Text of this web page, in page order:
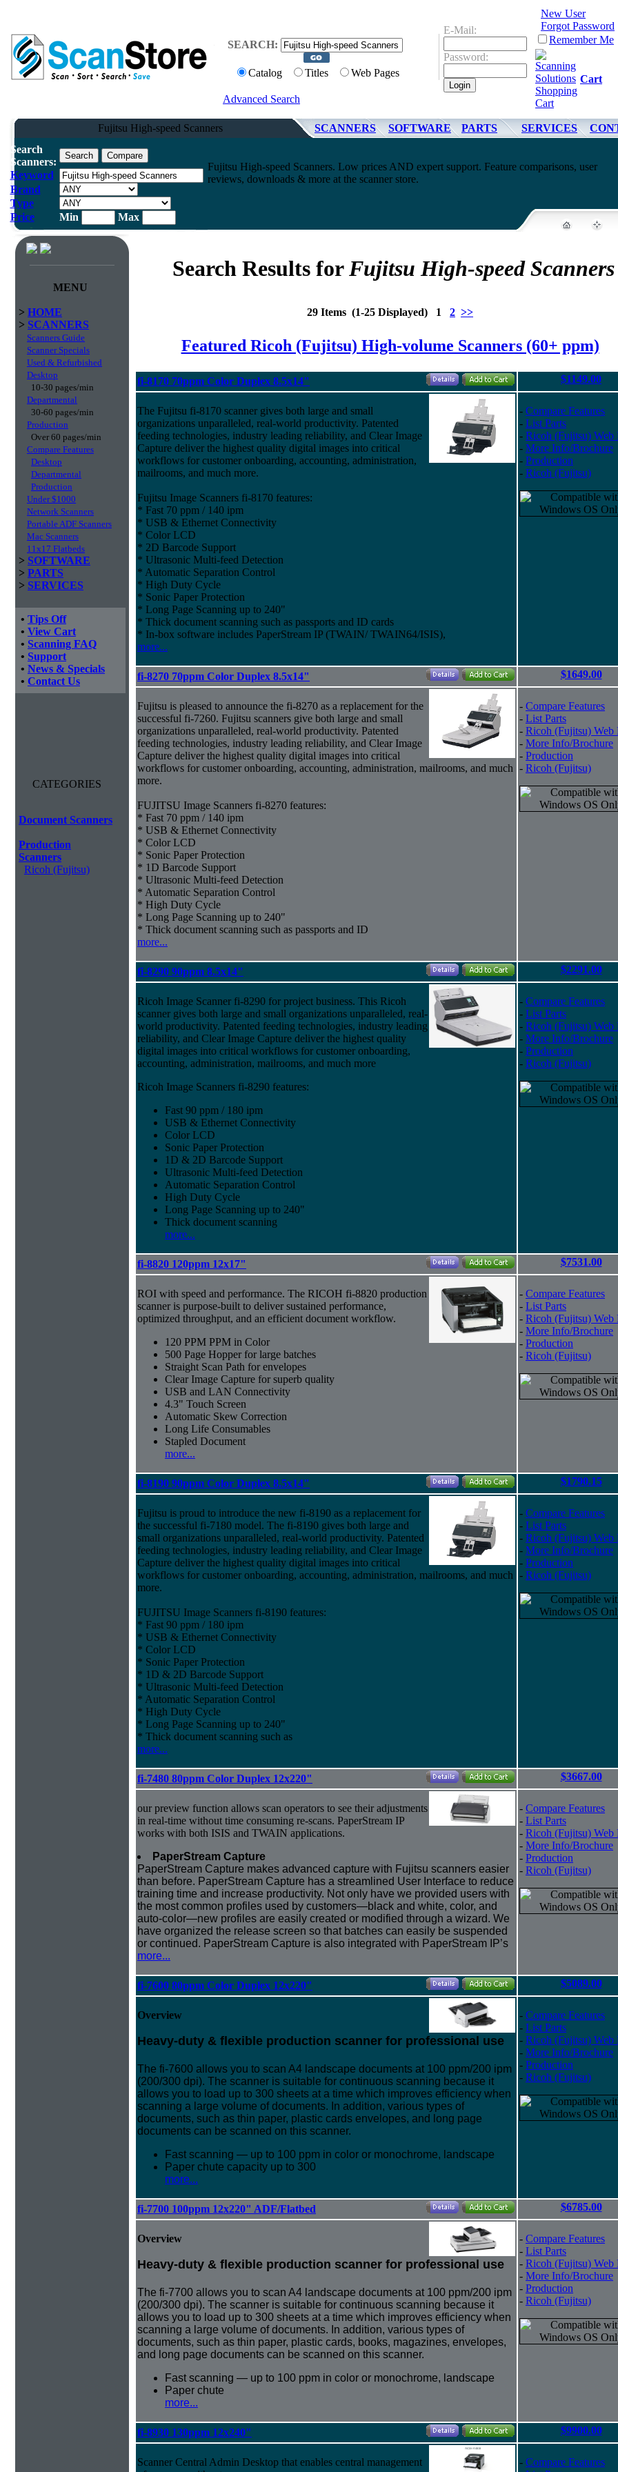
SEARCH:
Catalog Titles Web Pages
Advanced Search
E-Mail:
Password:
New User
Forgot Password
Remember Me
Cart
Fujitsu High-speed Scanners SCANNERS SOFTWARE PARTS SERVICES
Search
Scanners:
Keyword
Brand
Type
Price
Min Max
Fujitsu High-speed Scanners. Low prices AND expert support. Feature comparisons, user
reviews, downloads & more at the scanner store.
MENU
> HOME
> SCANNERS
Scanners Guide
Scanner Specials
Used & Refurbished
Desktop
10-30 pages/min
Departmental
30-60 pages/min
Production
Over 60 pages/min
Compare Features
Desktop
Departmental
Production
Under $1000
Network Scanners
Portable ADF Scanners
Mac Scanners
11x17 Flatbeds
> SOFTWARE
> PARTS
> SERVICES
• Tips Off
• View Cart
• Scanning FAQ
• Support
• News & Specials
• Contact Us
CATEGORIES
Document Scanners
Production
Scanners
Ricoh (Fujitsu)
Search Results forFujitsu High-speed Scanners
29 Items (1-25 Displayed) 1 2 >>
Featured Ricoh (Fujitsu) High-volume Scanners (60+ ppm)
fi-8170 70ppm Color Duplex 8.5x14" $1149.00
The Fujitsu fi-8170 scanner gives both large and small
organizations unparalleled, real-world productivity. Patented
feeding technologies, industry leading reliability, and Clear Image
Capture deliver the highest quality digital images into critical
workflows for customer onboarding, accounting, administration,
mailrooms, and much more.
Fujitsu Image Scanners fi-8170 features:
* Fast 70 ppm / 140 ipm
* USB & Ethernet Connectivity
* Color LCD
* 2D Barcode Support
* Ultrasonic Multi-feed Detection
* Automatic Separation Control
* High Duty Cycle
* Sonic Paper Protection
* Long Page Scanning up to 240"
* Thick document scanning such as passports and ID cards
* In-box software includes PaperStream IP (TWAIN/ TWAIN64/ISIS),
more...
- Compare Features
- List Parts
- Ricoh (Fujitsu) Web
- More Info/Brochure
- Production
- Ricoh (Fujitsu)
fi-8270 70ppm Color Duplex 8.5x14" $1649.00
Fujitsu is pleased to announce the fi-8270 as a replacement for the
successful fi-7260. Fujitsu scanners give both large and small
organizations unparalleled, real-world productivity. Patented
feeding technologies, industry leading reliability, and Clear Image
Capture deliver the highest quality digital images into critical
workflows for customer onboarding, accounting, administration, mailrooms, and much
more.
FUJITSU Image Scanners fi-8270 features:
* Fast 70 ppm / 140 ipm
* USB & Ethernet Connectivity
* Color LCD
* Sonic Paper Protection
* 1D Barcode Support
* Ultrasonic Multi-feed Detection
* Automatic Separation Control
* High Duty Cycle
* Long Page Scanning up to 240"
* Thick document scanning such as passports and ID
more...
- Compare Features
- List Parts
- Ricoh (Fujitsu) Web
- More Info/Brochure
- Production
- Ricoh (Fujitsu)
fi-8290 90ppm 8.5x14" $2291.00
Ricoh Image Scanner fi-8290 for project business. This Ricoh
scanner gives both large and small organizations unparalleled, real-
world productivity. Patented feeding technologies, industry leading
reliability, and Clear Image Capture deliver the highest quality
digital images into critical workflows for customer onboarding,
accounting, administration, mailrooms, and much more
Ricoh Image Scanners fi-8290 features:
Fast 90 ppm / 180 ipm
USB & Ethernet Connectivity
Color LCD
Sonic Paper Protection
1D & 2D Barcode Support
Ultrasonic Multi-feed Detection
Automatic Separation Control
High Duty Cycle
Long Page Scanning up to 240"
Thick document scanning
more...
- Compare Features
- List Parts
- Ricoh (Fujitsu) Web
- More Info/Brochure
- Production
- Ricoh (Fujitsu)
fi-8820 120ppm 12x17" $7531.00
ROI with speed and performance. The RICOH fi-8820 production
scanner is purpose-built to deliver sustained performance,
optimized throughput, and an efficient document workflow.
120 PPM PPM in Color
500 Page Hopper for large batches
Straight Scan Path for envelopes
Clear Image Capture for superb quality
USB and LAN Connectivity
4.3" Touch Screen
Automatic Skew Correction
Long Life Consumables
Stapled Document
more...
- Compare Features
- List Parts
- Ricoh (Fujitsu) Web
- More Info/Brochure
- Production
- Ricoh (Fujitsu)
fi-8190 90ppm Color Duplex 8.5x14" $1790.15
Fujitsu is proud to introduce the new fi-8190 as a replacement for
the successful fi-7180 model. The fi-8190 gives both large and
small organizations unparalleled, real-world productivity. Patented
feeding technologies, industry leading reliability, and Clear Image
Capture deliver the highest quality digital images into critical
workflows for customer onboarding, accounting, administration, mailrooms, and much
more.
FUJITSU Image Scanners fi-8190 features:
* Fast 90 ppm / 180 ipm
* USB & Ethernet Connectivity
* Color LCD
* Sonic Paper Protection
* 1D & 2D Barcode Support
* Ultrasonic Multi-feed Detection
* Automatic Separation Control
* High Duty Cycle
* Long Page Scanning up to 240"
* Thick document scanning such as
more...
- Compare Features
- List Parts
- Ricoh (Fujitsu) Web
- More Info/Brochure
- Production
- Ricoh (Fujitsu)
fi-7480 80ppm Color Duplex 12x220" $3667.00
our preview function allows scan operators to see their adjustments
in real-time without time consuming re-scans. PaperStream IP
works with both ISIS and TWAIN applications.
PaperStream Capture
PaperStream Capture makes advanced capture with Fujitsu scanners easier
than before. PaperStream Capture has a streamlined User Interface to reduce
training time and increase productivity. Not only have we provided users with
the most common profiles used by customers—black and white, color, and
auto-color—new profiles are easily created or modified through a wizard. We
have organized the release screen so that batches can easily be suspended
or continued. PaperStream Capture is also integrated with PaperStream IP’s
more...
- Compare Features
- List Parts
- Ricoh (Fujitsu) Web
- More Info/Brochure
- Production
- Ricoh (Fujitsu)
fi-7600 80ppm Color Duplex 12x220" $5089.00
Overview
Heavy-duty & flexible production scanner for professional use
The fi-7600 allows you to scan A4 landscape documents at 100 ppm/200 ipm
(200/300 dpi). The scanner is suitable for continuous scanning because it
allows you to load up to 300 sheets at a time which improves efficiency when
scanning a large volume of documents. In addition, various types of
documents, such as thin paper, plastic cards envelopes, and long page
documents can be scanned on this scanner.
Fast scanning — up to 100 ppm in color or monochrome, landscape
Paper chute capacity up to 300
more...
- Compare Features
- List Parts
- Ricoh (Fujitsu) Web
- More Info/Brochure
- Production
- Ricoh (Fujitsu)
fi-7700 100ppm 12x220" ADF/Flatbed $6785.00
Overview
Heavy-duty & flexible production scanner for professional use
The fi-7700 allows you to scan A4 landscape documents at 100 ppm/200 ipm
(200/300 dpi). The scanner is suitable for continuous scanning because it
allows you to load up to 300 sheets at a time which improves efficiency when
scanning a large volume of documents. In addition, various types of
documents, such as thin paper, plastic cards, books, magazines, envelopes,
and long page documents can be scanned on this scanner.
Fast scanning — up to 100 ppm in color or monochrome, landscape
Paper chute
more...
- Compare Features
- List Parts
- Ricoh (Fujitsu) Web
- More Info/Brochure
- Production
- Ricoh (Fujitsu)
fi-8930 130ppm 12x240" $9900.00
Scanner Central Admin Desktop that enables central management
- Compare Features